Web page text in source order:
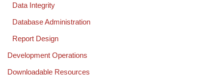
Data Integrity
Database Administration
Report Design
Development Operations
Downloadable Resources